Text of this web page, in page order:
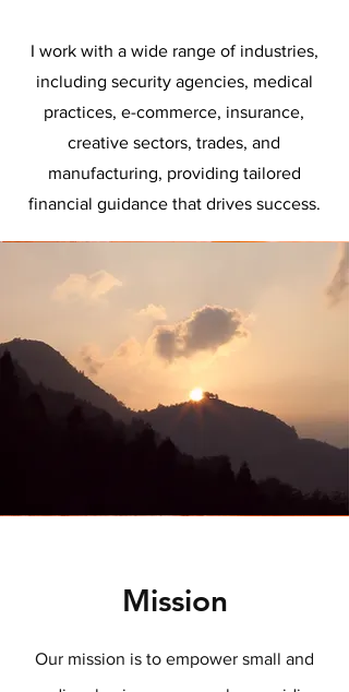
I work with a wide range of industries,
including security agencies, medical
practices, e-commerce, insurance,
creative sectors, trades, and
manufacturing, providing tailored
financial guidance that drives success.
Mission
Our mission is to empower small and